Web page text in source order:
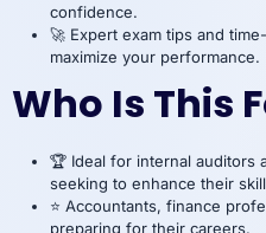
confidence.
🚀 Expert exam tips and
maximize your performance.
Who Is This
🏆 Ideal for internal auditors
seeking to enhance their
⭐ Accountants, finance
preparing for their careers.